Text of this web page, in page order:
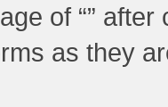
of “”
as they